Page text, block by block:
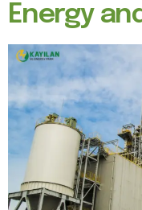
Energy